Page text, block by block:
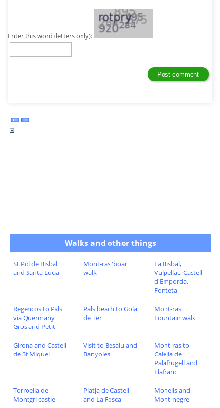
Enter this word (letters only):
Walks and other things
St Pol de Bisbal
and Santa Lucia
Mont-ras 'boar'
walk
La Bisbal,
Vulpellac, Castell
d'Emporda,
Fonteta
Regencos to Pals
via Quermany
Gros and Petit
Pals beach to Gola
de Ter
Mont-ras
Fountain walk
Girona and Castell
de St Miquel
Visit to Besalu and
Banyoles
Mont-ras to
Calella de
Palafrugell and
Llafranc
Torroella de
Montgri castle
Platja de Castell
and La Fosca
Monells and
Mont-negre